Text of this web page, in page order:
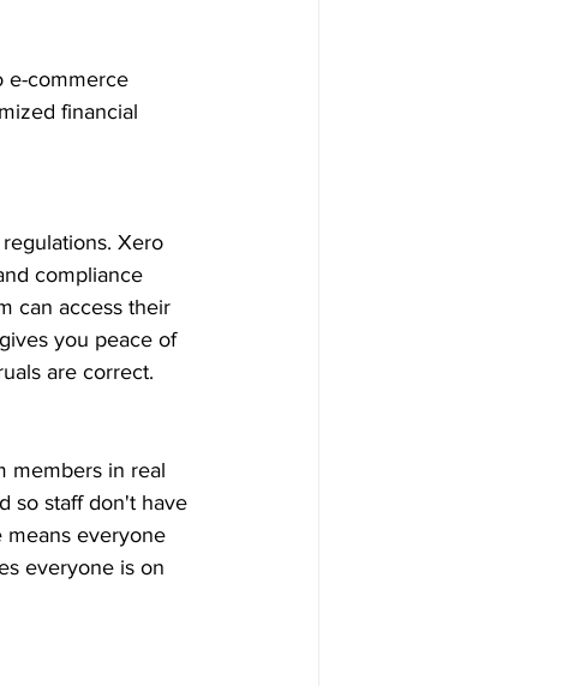
e-commerce
financial
Xero
compliance
can access their
you peace of
are correct.
members in real
so staff don't have
means everyone
everyone is on